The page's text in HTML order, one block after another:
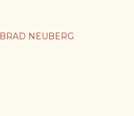
NEUBERG